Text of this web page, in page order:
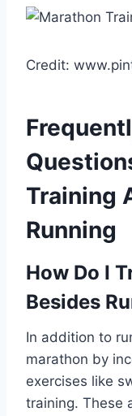
Credit:
Training
Running
How Do I
Besides
In addition to
marathon by
exercises like
training. These